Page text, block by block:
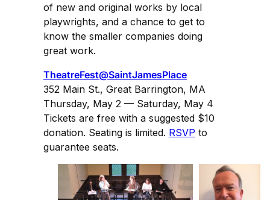
of new and original works by local
playwrights, and a chance to get to
know the smaller companies doing
great work.
TheatreFest@SaintJamesPlace
352 Main St., Great Barrington, MA
Thursday, May 2 — Saturday, May 4
Tickets are free with a suggested $10
donation. Seating is limited. RSVP to
guarantee seats.